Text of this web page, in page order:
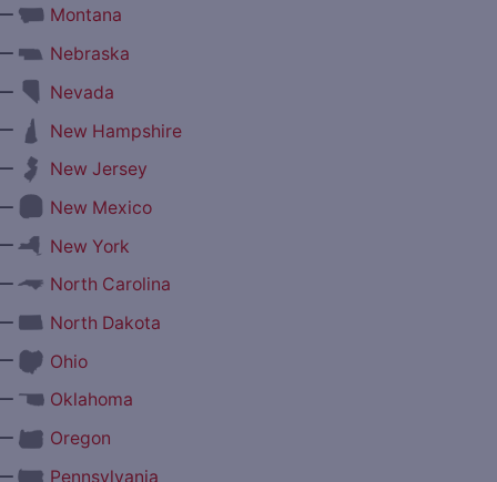
Montana
Nebraska
Nevada
New Hampshire
New Jersey
New Mexico
New York
North Carolina
North Dakota
Ohio
Oklahoma
Oregon
Pennsylvania